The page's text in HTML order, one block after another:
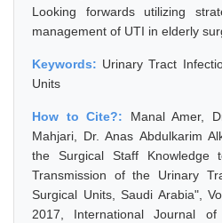
Looking forwards utilizing
management of UTI in elderly
Keywords: Urinary Tract
Units
How to Cite?: Manal Amer,
Mahjari, Dr. Anas Abdulkarim
the Surgical Staff Knowledge
Transmission of the Urinary
Surgical Units, Saudi Arabia",
2017, International Journal